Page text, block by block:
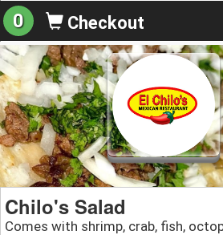
0 Checkout
Chilo's Salad
Comes with shrimp, crab, fish,